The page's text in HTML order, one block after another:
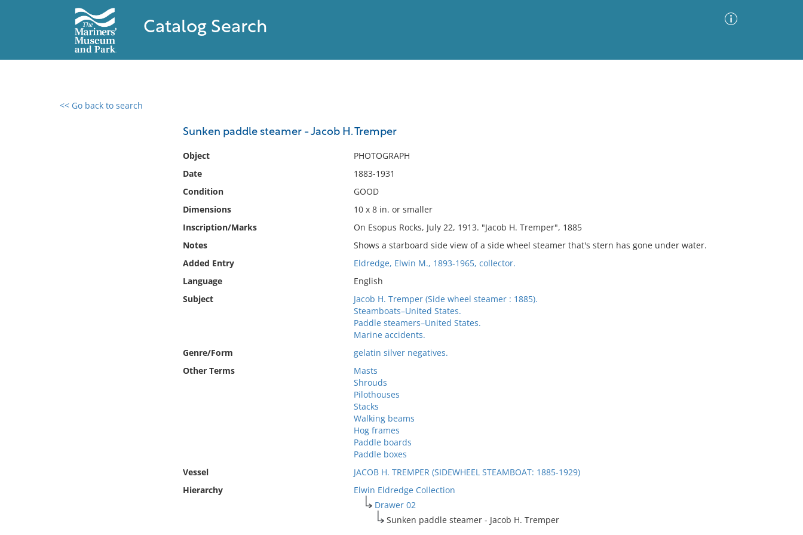
Catalog Search
<< Go back to search
Sunken paddle steamer - Jacob H. Tremper
Object
PHOTOGRAPH
Date
1883-1931
Condition
GOOD
Dimensions
10 x 8 in. or smaller
Inscription/Marks
On Esopus Rocks, July 22, 1913. "Jacob H. Tremper", 1885
Notes
Shows a starboard side view of a side wheel steamer that's stern has gone under water.
Added Entry
Eldredge, Elwin M., 1893-1965, collector.
Language
English
Subject
Jacob H. Tremper (Side wheel steamer : 1885).
Steamboats–United States.
Paddle steamers–United States.
Marine accidents.
Genre/Form
gelatin silver negatives.
Other Terms
Masts
Shrouds
Pilothouses
Stacks
Walking beams
Hog frames
Paddle boards
Paddle boxes
Vessel
JACOB H. TREMPER (SIDEWHEEL STEAMBOAT: 1885-1929)
Hierarchy
Elwin Eldredge Collection
Drawer 02
Sunken paddle steamer - Jacob H. Tremper
0 results found